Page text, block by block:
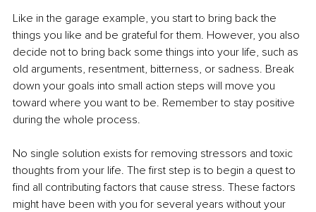
Like in the garage example, you start to bring back the
things you like and be grateful for them. However, you also
decide not to bring back some things into your life, such as
old arguments, resentment, bitterness, or sadness. Break
down your goals into small action steps will move you
toward where you want to be. Remember to stay positive
during the whole process.
No single solution exists for removing stressors and toxic
thoughts from your life. The first step is to begin a quest to
find all contributing factors that cause stress. These factors
might have been with you for several years without your